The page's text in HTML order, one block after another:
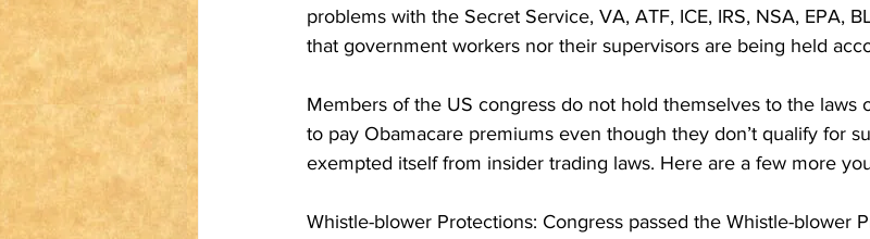
problems with the Secret Service, VA, ATF, ICE, IRS, NSA, EPA,
that government workers nor their supervisors are being held
Members of the US congress do not hold themselves to the laws
to pay Obamacare premiums even though they don’t qualify for
exempted itself from insider trading laws. Here are a few more
Whistle-blower Protections: Congress passed the Whistle-blower